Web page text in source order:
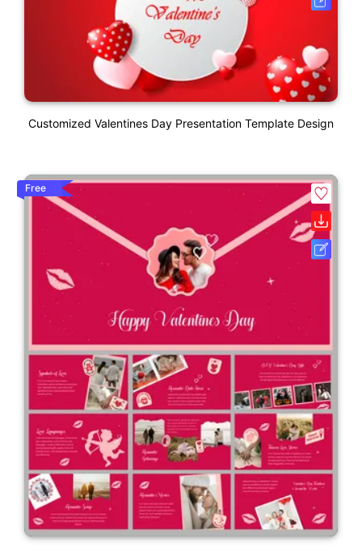
Customized Valentines Day Presentation Template Design
Free